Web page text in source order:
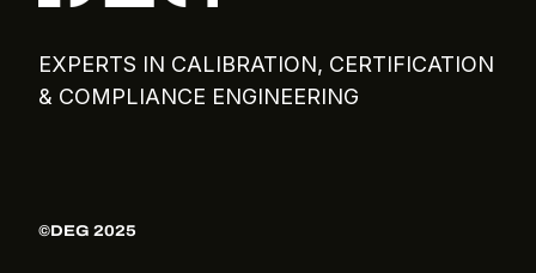
EXPERTS IN CALIBRATION, CERTIFICATION
& COMPLIANCE ENGINEERING
©DEG 2025